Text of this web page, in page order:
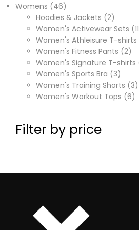
Womens
46
Hoodies & Jackets 2
Women's Activewear Sets 11
Women's Athleisure T-shirts
Women's Fitness Pants 2
Women's Signature T-shirts
Women's Sports Bra 3
Women's Training Shorts 3
Women's Workout Tops 6
Filter by price